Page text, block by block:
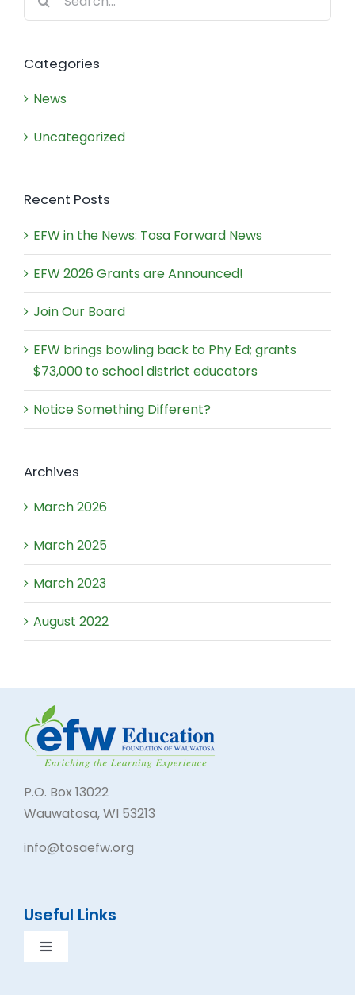
Categories
News
Uncategorized
Recent Posts
EFW in the News: Tosa Forward News
EFW 2026 Grants are Announced!
Join Our Board
EFW brings bowling back to Phy Ed; grants
$73,000 to school district educators
Notice Something Different?
Archives
March 2026
March 2025
March 2023
August 2022
P.O. Box 13022
Wauwatosa, WI 53213
info@tosaefw.org
Useful Links
Toggle